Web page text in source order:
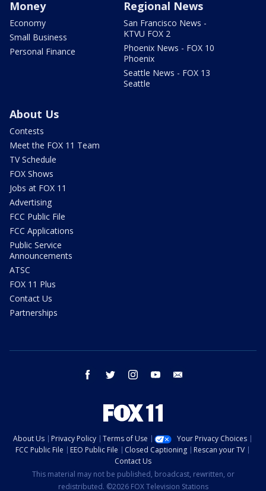
Money
Economy
Small Business
Personal Finance
Regional News
San Francisco News -
KTVU FOX 2
Phoenix News - FOX 10
Phoenix
Seattle News - FOX 13
Seattle
About Us
Contests
Meet the FOX 11 Team
TV Schedule
FOX Shows
Jobs at FOX 11
Advertising
FCC Public File
FCC Applications
Public Service
Announcements
ATSC
FOX 11 Plus
Contact Us
Partnerships
facebook twitter instagram youtube
About Us Privacy Policy Terms of Use
Your Privacy Choices
FCC Public File
EEO Public File Closed Captioning
Rescan your TV
Contact Us
This material may not be published, broadcast, rewritten, or
redistributed. ©2026 FOX Television Stations